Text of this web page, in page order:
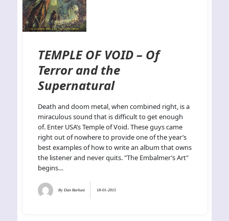
TEMPLE OF VOID – Of
Terror and the
Supernatural
Death and doom metal, when combined right, is a
miraculous sound that is difficult to get enough
of. Enter USA’s Temple of Void. These guys came
right out of nowhere to provide one of the year’s
best examples of how to write an album that owns
the listener and never quits. "The Embalmer’s Art"
begins…
ByDan Barkasi 18-01-2015